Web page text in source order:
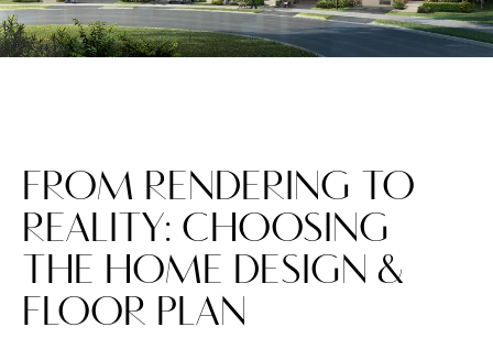
FROM RENDERING TO
REALITY: CHOOSING
THE HOME DESIGN &
FLOOR PLAN